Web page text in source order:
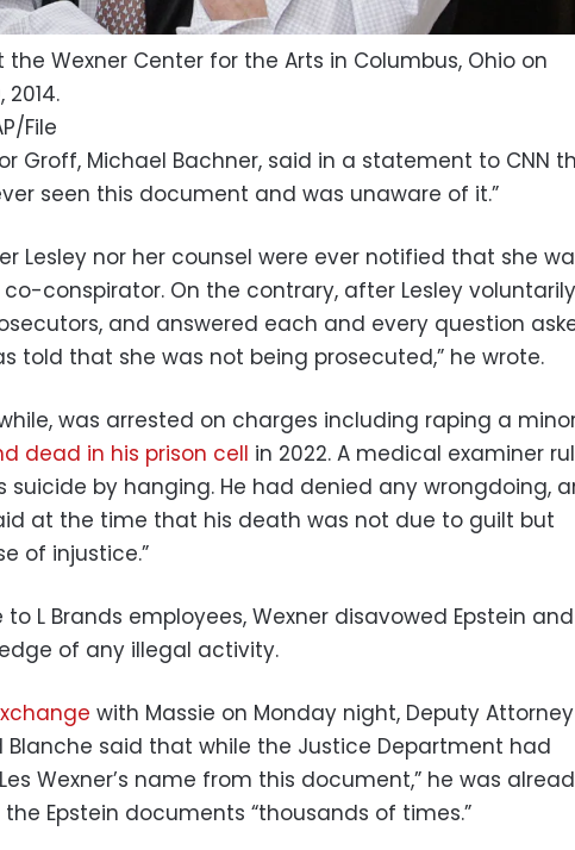
the Wexner Center for the Arts in Columbus, Ohio on
2014.
File
Groff, Michael Bachner, said in a statement to CNN
seen this document and was unaware of it.”
Lesley nor her counsel were ever notified that she
conspirator. On the contrary, after Lesley voluntarily
and answered each and every question
told that she was not being prosecuted,” he wrote.
was arrested on charges including raping a
dead in his prison cell in 2022. A medical examiner
suicide by hanging. He had denied any wrongdoing,
at the time that his death was not due to guilt but
of injustice.”
to L Brands employees, Wexner disavowed Epstein and
of any illegal activity.
with Massie on Monday night, Deputy Attorney
Blanche said that while the Justice Department had
Wexner’s name from this document,” he was
Epstein documents “thousands of times.”